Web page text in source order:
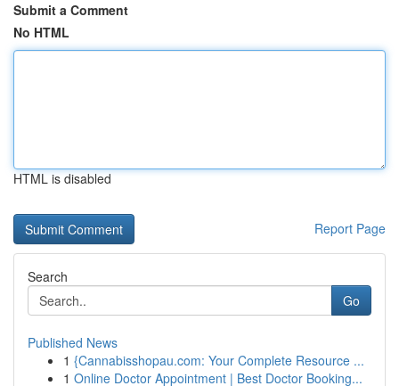
Submit a Comment
No HTML
HTML is disabled
Report Page
Search
Go
Published News
1 {Cannabisshopau.com: Your Complete Resource ...
1 Online Doctor Appointment | Best Doctor Booking...